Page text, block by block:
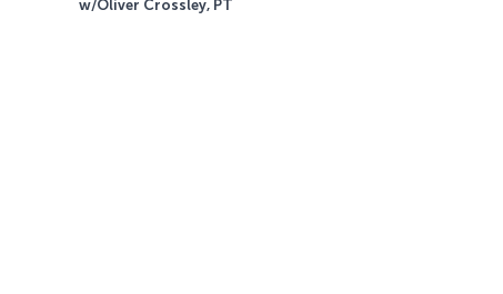
w/Oliver Crossley, PT